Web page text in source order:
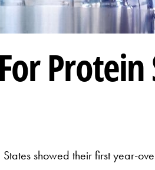
Protein
showed their first year-